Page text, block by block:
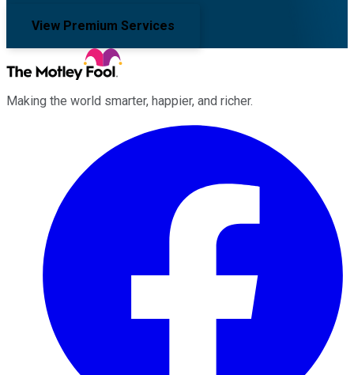
View Premium Services
Making the world smarter, happier, and richer.